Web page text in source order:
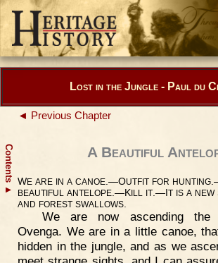
Contents
▲
Lost in the Jungle - Paul du
◄ Previous Chapter
A Beautiful
WE ARE IN A CANOE .—OUTFIT FOR HUNTING
BEAUTIFUL ANTELOPE .—K ILL IT .—IT IS A NEW
AND FOREST SWALLOWS
We are now ascending the
Ovenga. We are in a little canoe,
hidden in the jungle, and as we